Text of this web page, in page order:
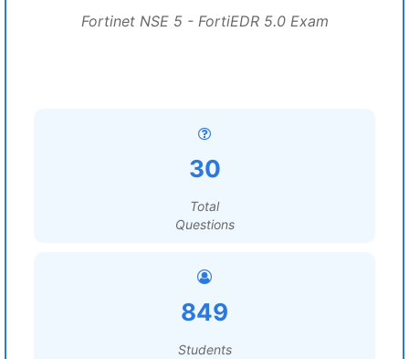
Fortinet NSE 5 - FortiEDR 5.0 Exam
30
Total
Questions
849
Students